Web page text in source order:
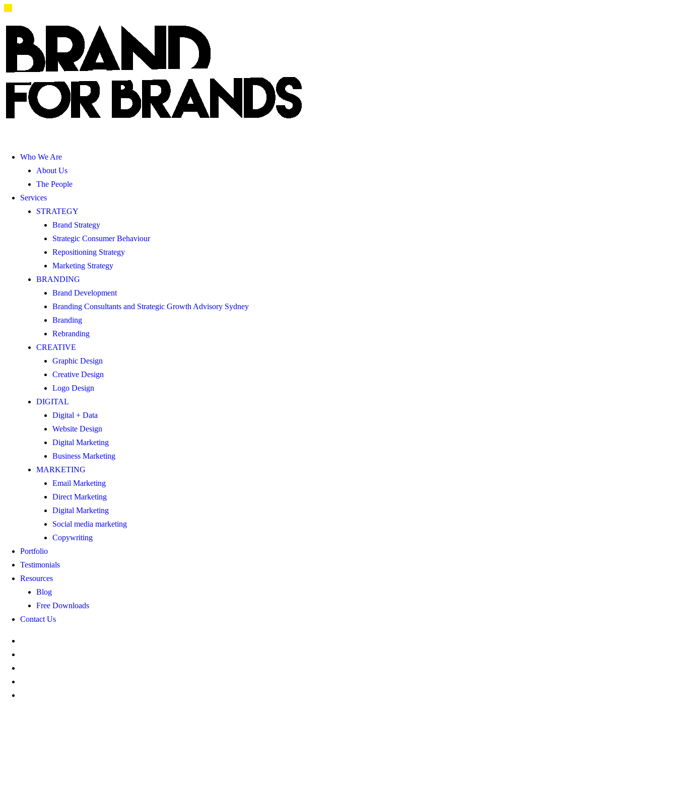
Who We Are
About Us
The People
Services
STRATEGY
Brand Strategy
Strategic Consumer Behaviour
Repositioning Strategy
Marketing Strategy
BRANDING
Brand Development
Branding Consultants and Strategic Growth Advisory Sydney
Branding
Rebranding
CREATIVE
Graphic Design
Creative Design
Logo Design
DIGITAL
Digital + Data
Website Design
Digital Marketing
Business Marketing
MARKETING
Email Marketing
Direct Marketing
Digital Marketing
Social media marketing
Copywriting
Portfolio
Testimonials
Resources
Blog
Free Downloads
Contact Us